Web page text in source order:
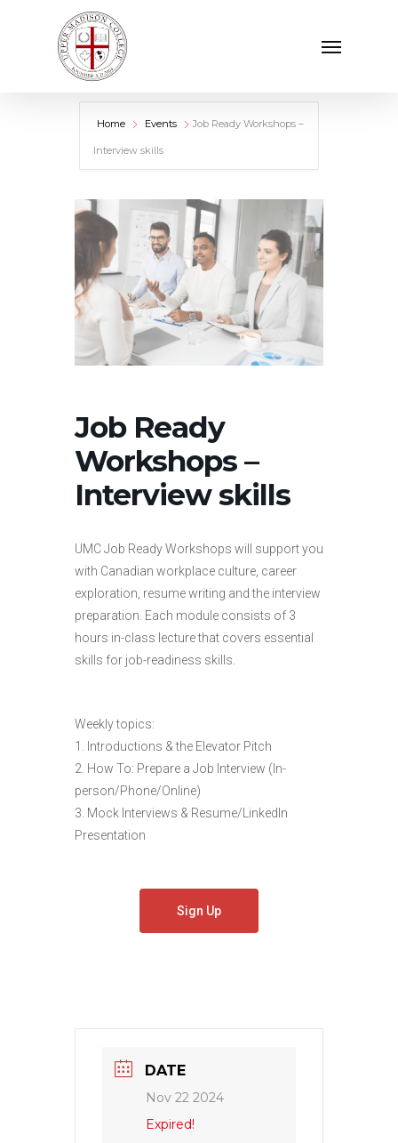
Home Events Job Ready Workshops –
Interview skills
Job Ready
Workshops –
Interview skills
UMC Job Ready Workshops will support you
with Canadian workplace culture, career
exploration, resume writing and the interview
preparation. Each module consists of 3
hours in-class lecture that covers essential
skills for job-readiness skills.
Weekly topics:
1. Introductions & the Elevator Pitch
2. How To: Prepare a Job Interview (In-
person/Phone/Online)
3. Mock Interviews & Resume/LinkedIn
Presentation
Sign Up
DATE
Nov 22 2024
Expired!